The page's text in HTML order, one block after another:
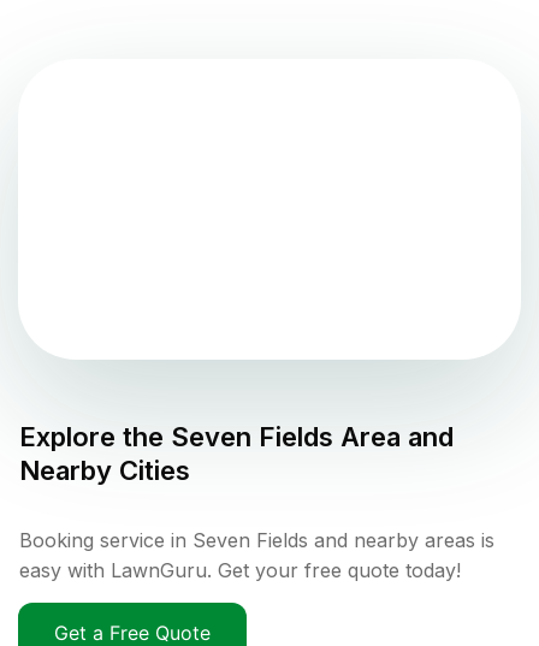
Explore the Seven Fields Area and
Nearby Cities
Booking service in Seven Fields and nearby areas is
easy with LawnGuru. Get your free quote today!
Get a Free Quote